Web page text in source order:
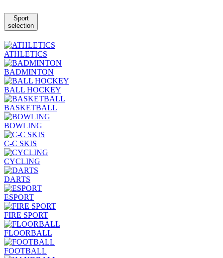
Sport
selection
ATHLETICS
BADMINTON
BALL HOCKEY
BASKETBALL
BOWLING
C-C SKIS
CYCLING
DARTS
ESPORT
FIRE SPORT
FLOORBALL
FOOTBALL